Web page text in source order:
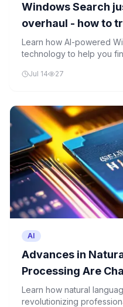
Windows Search
overhaul - how to
Learn how AI-powered
technology to help you
Jul 14 27
AI
Advances in
Processing Are
Networking
Learn how natural
revolutionizing